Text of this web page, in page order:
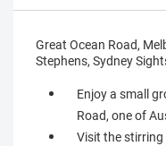
Great Ocean Road,
Stephens, Sydney
Enjoy a small
Road, one of
Visit the